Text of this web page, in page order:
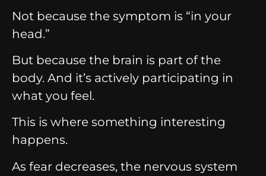
Not because the symptom is “in your
head.”
But because the brain is part of the
body. And it’s actively participating in
what you feel.
This is where something interesting
happens.
As fear decreases, the nervous system